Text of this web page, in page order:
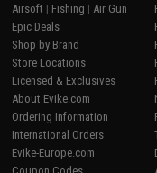
Airsoft | Fishing | Air Gun
Epic Deals
Shop by Brand
Store Locations
Licensed & Exclusives
About Evike.com
Ordering Information
International Orders
Evike-Europe.com
Coupon Codes